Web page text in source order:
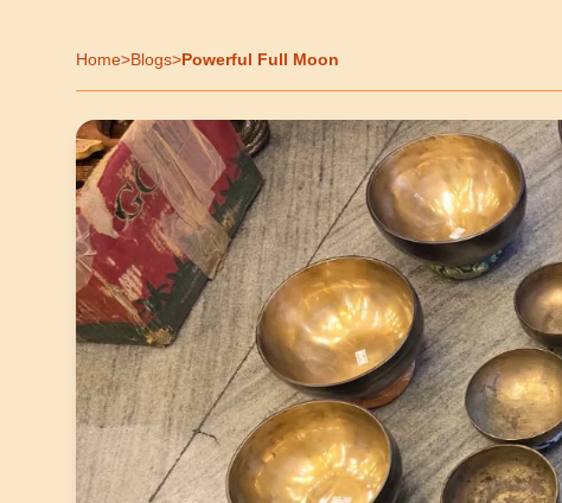
Home>Blogs>Powerful Full Moon